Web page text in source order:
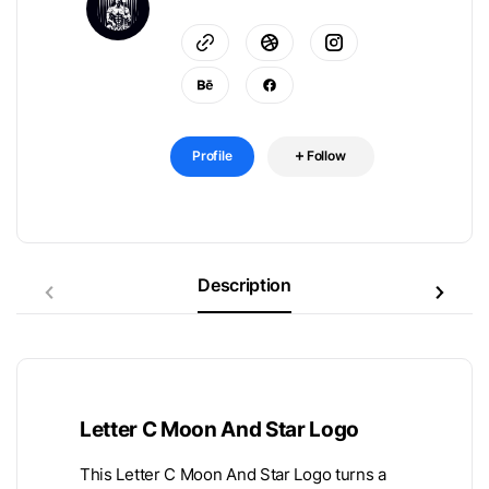
Profile Follow
Description
Letter C Moon And Star Logo
This Letter C Moon And Star Logo turns a